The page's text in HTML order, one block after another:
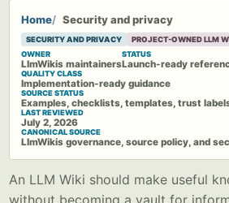
Home Security and privacy
SECURITY AND PRIVACY
PROJECT-OWNED LLM
OWNER
LlmWikis maintainers
STATUS
Launch-ready
QUALITY CLASS
Implementation-ready guidance
SOURCE STATUS
Examples, checklists, templates, trust
LAST REVIEWED
July 2, 2026
CANONICAL SOURCE
LlmWikis governance, source policy, and
An LLM Wiki should make useful
without becoming a vault for